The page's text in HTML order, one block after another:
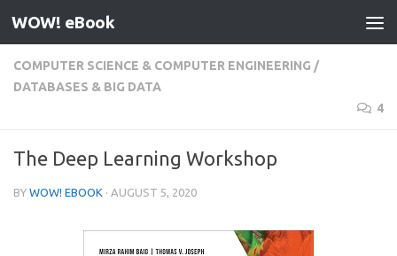
Skip to content
WOW! eBook
COMPUTER SCIENCE & COMPUTER ENGINEERING /
DATABASES & BIG DATA
4
The Deep Learning Workshop
BY WOW! EBOOK · AUGUST 5, 2020